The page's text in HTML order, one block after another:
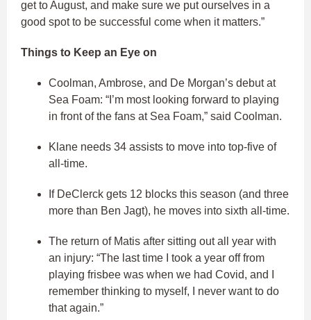
get to August, and make sure we put ourselves in a
good spot to be successful come when it matters.”
Things to Keep an Eye on
Coolman, Ambrose, and De Morgan’s debut at
Sea Foam: “I’m most looking forward to playing
in front of the fans at Sea Foam,” said Coolman.
Klane needs 34 assists to move into top-five of
all-time.
If DeClerck gets 12 blocks this season (and three
more than Ben Jagt), he moves into sixth all-time.
The return of Matis after sitting out all year with
an injury: “The last time I took a year off from
playing frisbee was when we had Covid, and I
remember thinking to myself, I never want to do
that again.”